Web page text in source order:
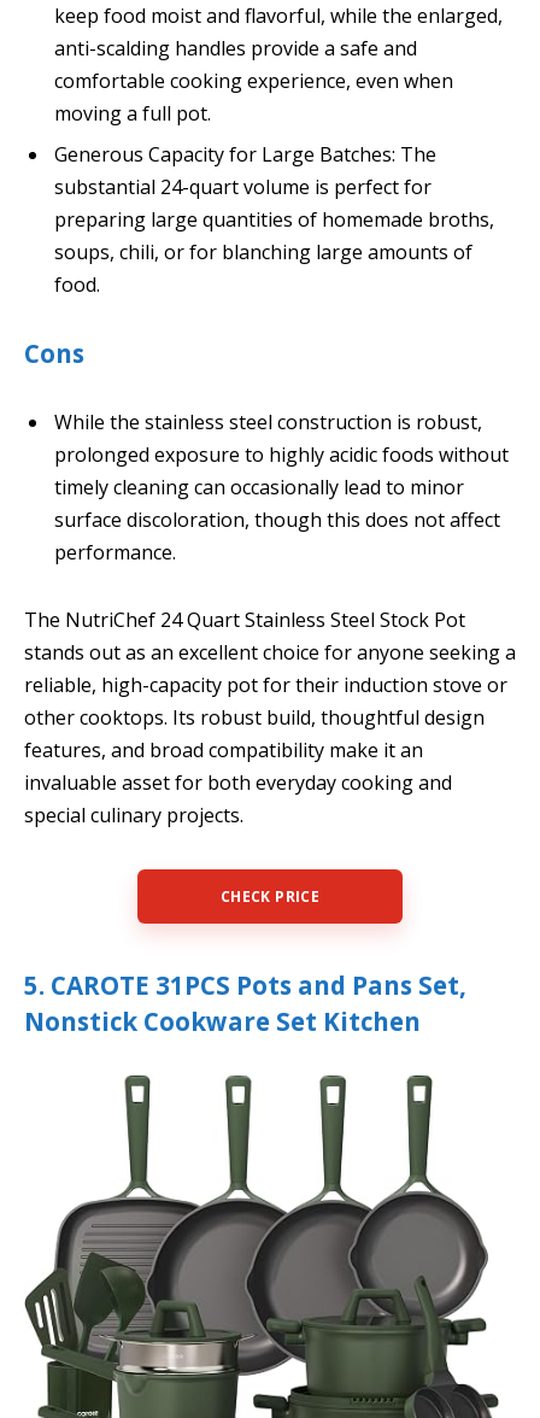
keep food moist and flavorful, while the enlarged,
anti-scalding handles provide a safe and
comfortable cooking experience, even when
moving a full pot.
Generous Capacity for Large Batches: The
substantial 24-quart volume is perfect for
preparing large quantities of homemade broths,
soups, chili, or for blanching large amounts of
food.
Cons
While the stainless steel construction is robust,
prolonged exposure to highly acidic foods without
timely cleaning can occasionally lead to minor
surface discoloration, though this does not affect
performance.
The NutriChef 24 Quart Stainless Steel Stock Pot
stands out as an excellent choice for anyone seeking a
reliable, high-capacity pot for their induction stove or
other cooktops. Its robust build, thoughtful design
features, and broad compatibility make it an
invaluable asset for both everyday cooking and
special culinary projects.
CHECK PRICE
5. CAROTE 31PCS Pots and Pans Set,
Nonstick Cookware Set Kitchen